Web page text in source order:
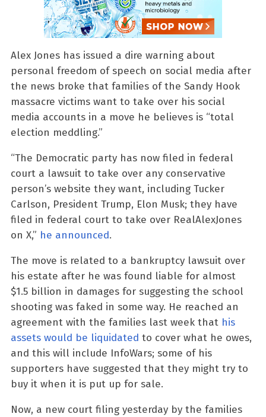
Alex Jones has issued a dire warning about
personal freedom of speech on social media after
the news broke that families of the Sandy Hook
massacre victims want to take over his social
media accounts in a move he believes is “total
election meddling.”
“The Democratic party has now filed in federal
court a lawsuit to take over any conservative
person’s website they want, including Tucker
Carlson, President Trump, Elon Musk; they have
filed in federal court to take over RealAlexJones
on X,” he announced.
The move is related to a bankruptcy lawsuit over
his estate after he was found liable for almost
$1.5 billion in damages for suggesting the school
shooting was faked in some way. He reached an
agreement with the families last week that his
assets would be liquidated to cover what he owes,
and this will include InfoWars; some of his
supporters have suggested that they might try to
buy it when it is put up for sale.
Now, a new court filing yesterday by the families